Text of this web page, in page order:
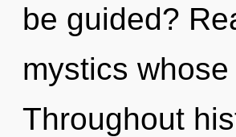
be guided?
mystics
Throughout